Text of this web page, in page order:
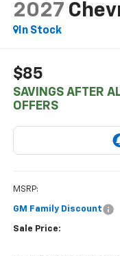
2027
In Stock
$85
SAVINGS AFTER
OFFERS
MSRP:
GM Family Discount
Sale Price: